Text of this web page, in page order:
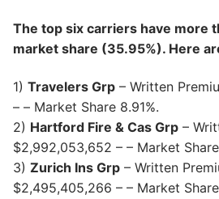
The top six carriers have more
market share (35.95%). Here
1) Travelers Grp – Written
– – Market Share 8.91%.
2) Hartford Fire & Cas Grp –
$2,992,053,652 – – Market Share
3) Zurich Ins Grp – Written
$2,495,405,266 – – Market